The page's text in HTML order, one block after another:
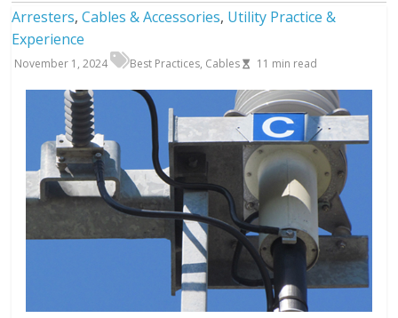
Arresters,Cables & Accessories, Utility Practice &
Experience
November 1, 2024 Best Practices, Cables 11 min read